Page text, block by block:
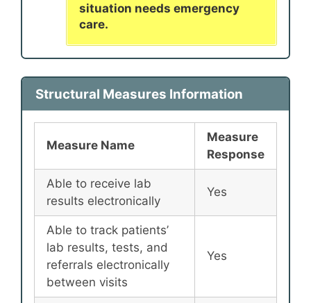
situation needs emergency
care.
Structural Measures Information
Measure Name
Measure
Response
Able to receive lab
results electronically
Yes
Able to track patients’
lab results, tests, and
referrals electronically
between visits
Yes